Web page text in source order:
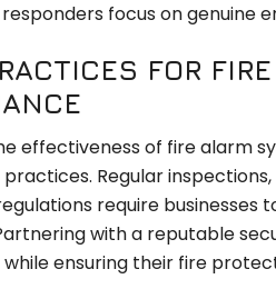
focus on genuine
FOR
effectiveness of fire alarm
Regular
require
with a reputable
ensuring their fire